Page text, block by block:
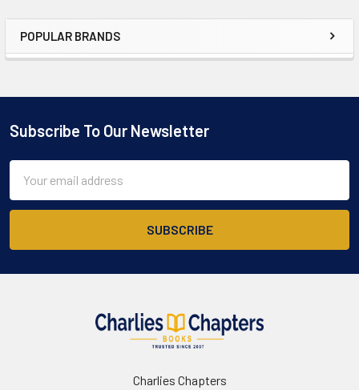
Sidebar
POPULAR BRANDS
Footer
Subscribe To Our Newsletter
Address
Charlies Chapters